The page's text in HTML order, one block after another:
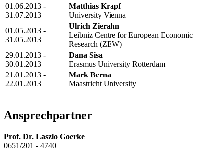
01.06.2013 -
31.07.2013
Matthias Krapf
University Vienna
01.05.2013 -
31.05.2013
Ulrich Zierahn
Leibniz Centre for European Economic
Research (ZEW)
29.01.2013 -
30.01.2013
Dana Sisa
Erasmus University Rotterdam
21.01.2013 -
22.01.2013
Mark Berna
Maastricht University
Ansprechpartner
Prof. Dr. Laszlo Goerke
0651/201 - 4740